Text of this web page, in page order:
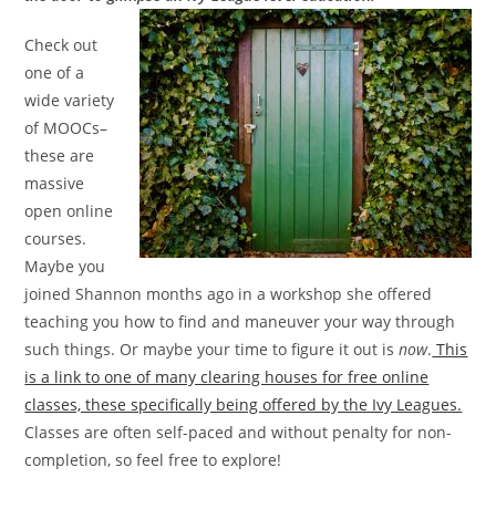
Check out
one of a
wide variety
of MOOCs–
these are
massive
open online
courses.
Maybe you
joined Shannon months ago in a workshop she offered
teaching you how to find and maneuver your way through
such things. Or maybe your time to figure it out isnow. This
is a link to one of many clearing houses for free online
classes, these specifically being offered by the Ivy Leagues.
Classes are often self-paced and without penalty for non-
completion, so feel free to explore!